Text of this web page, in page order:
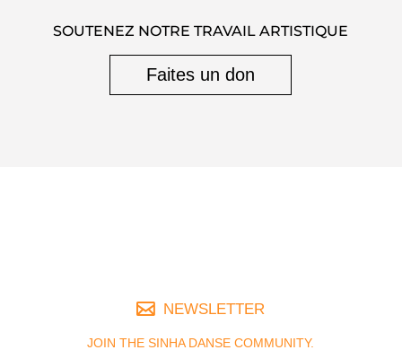
SOUTENEZ NOTRE TRAVAIL ARTISTIQUE
Faites un don
NEWSLETTER
JOIN THE SINHA DANSE COMMUNITY.